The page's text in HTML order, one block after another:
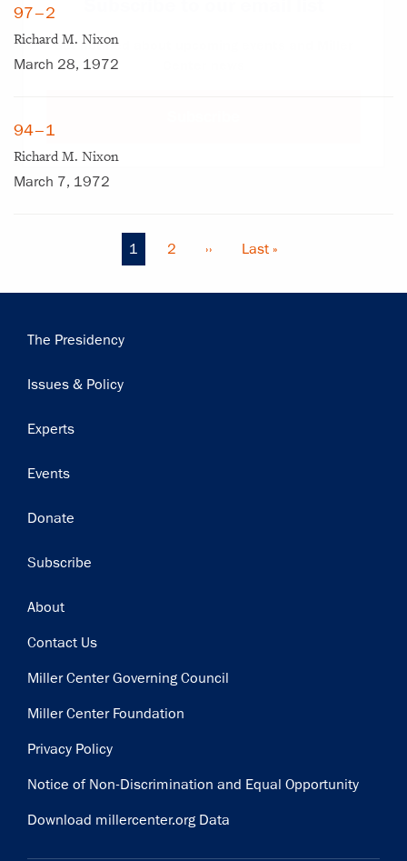
97–2
Richard M. Nixon
March 28, 1972
94–1
Richard M. Nixon
March 7, 1972
Current
page
1 Page
2
Next
››
Last
Last »
Main
The Presidency
Issues & Policy
Experts
Events
Donate
Subscribe
Footer
About
Contact Us
Miller Center Governing Council
Miller Center Foundation
Privacy Policy
Notice of Non-Discrimination and Equal Opportunity
Download millercenter.org Data
Get notified about upcoming events and Miller